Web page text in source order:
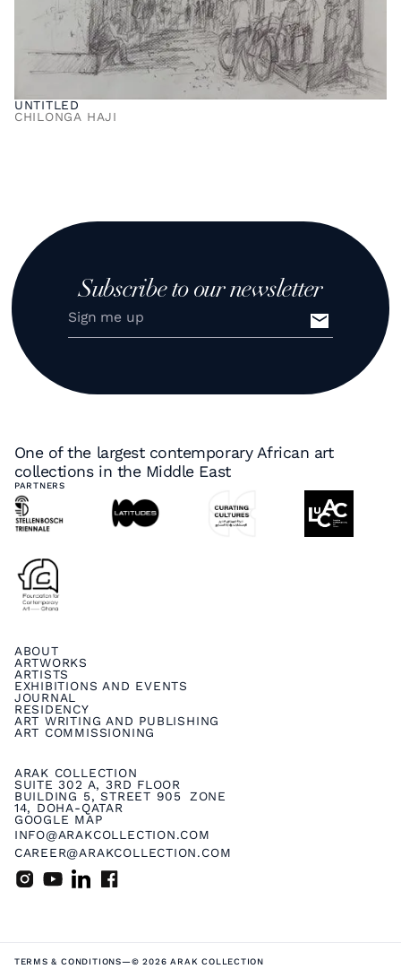
UNTITLED
CHILONGA HAJI
Subscribe to our newsletter
One of the largest contemporary African art
collections in the Middle East
PARTNERS
ARAK COLLECTION
SUITE 302 A, 3RD FLOOR
BUILDING 5, STREET 905 ZONE
14, DOHA-QATAR
GOOGLE MAP
INFO@ARAKCOLLECTION.COM
CAREER@ARAKCOLLECTION.COM
ABOUT
ARTWORKS
ARTISTS
EXHIBITIONS AND EVENTS
JOURNAL
RESIDENCY
ART WRITING AND PUBLISHING
ART COMMISSIONING
TERMS & CONDITIONS—© 2026 ARAK COLLECTION